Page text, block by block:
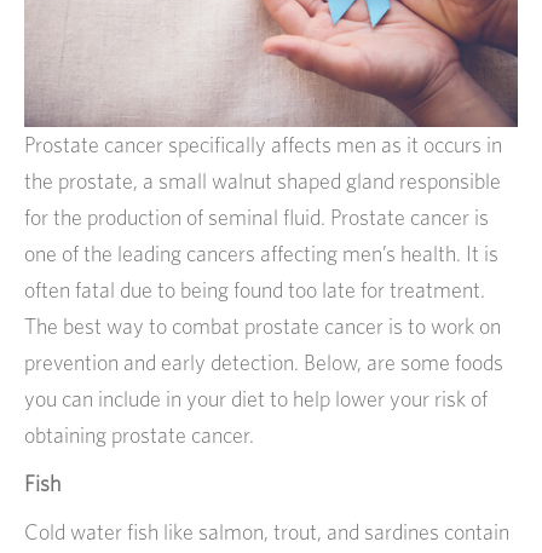
Prostate cancer specifically affects men as it occurs in
the prostate, a small walnut shaped gland responsible
for the production of seminal fluid. Prostate cancer is
one of the leading cancers affecting men’s health. It is
often fatal due to being found too late for treatment.
The best way to combat prostate cancer is to work on
prevention and early detection. Below, are some foods
you can include in your diet to help lower your risk of
obtaining prostate cancer.
Fish
Cold water fish like salmon, trout, and sardines contain